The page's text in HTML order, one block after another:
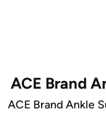
ACE Brand
ACE Brand Ankle